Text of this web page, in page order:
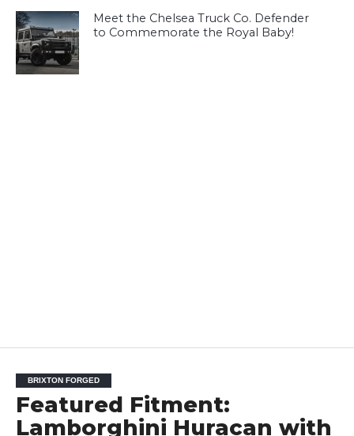
Meet the Chelsea Truck Co. Defender
to Commemorate the Royal Baby!
BRIXTON FORGED
Featured Fitment:
Lamborghini Huracan with